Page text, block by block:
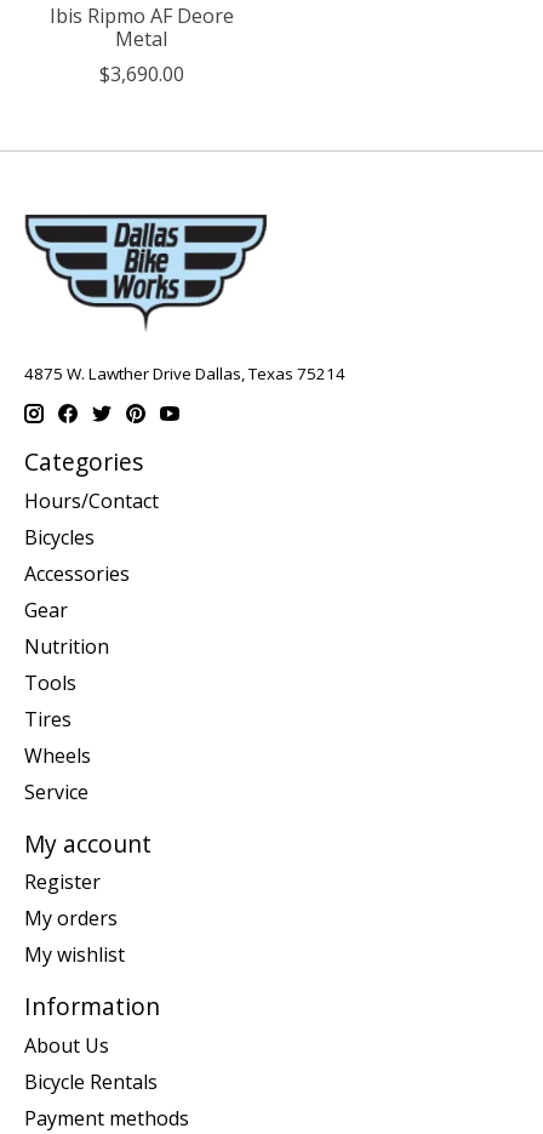
Ibis Ripmo AF Deore
Metal
$3,690.00
4875 W. Lawther Drive Dallas, Texas 75214
Categories
Hours/Contact
Bicycles
Accessories
Gear
Nutrition
Tools
Tires
Wheels
Service
My account
Register
My orders
My wishlist
Information
About Us
Bicycle Rentals
Payment methods